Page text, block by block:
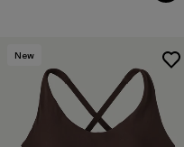
New